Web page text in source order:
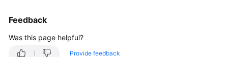
User
Feedback
Was this page helpful?
Provide feedback